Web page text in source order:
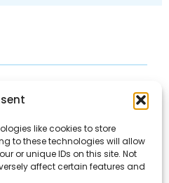
like cookies to store
to these technologies will allow
or unique IDs on this site. Not
affect certain features and